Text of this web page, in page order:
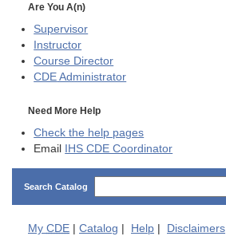
Are You A(n)
Supervisor
Instructor
Course Director
CDE Administrator
Need More Help
Check the help pages
Email
IHS CDE Coordinator
Search Catalog
My CDE | Catalog | Help | Disclaimers